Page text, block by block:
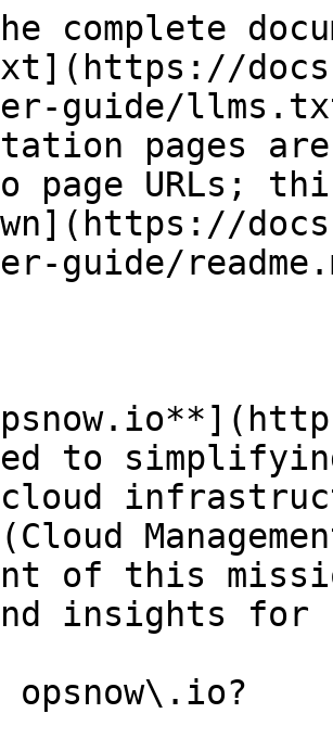
complete
guide/
pages
page URLs;
guide/
to
cloud
of this
insights for
opsnow\.io?